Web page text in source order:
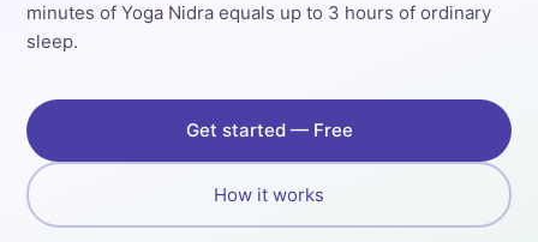
minutes of Yoga Nidra equals up to 3 hours of ordinary
sleep.
Get started — Free
How it works